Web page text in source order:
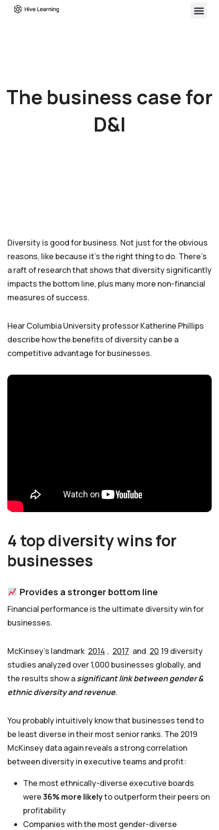
The business case for
D&I
Diversity is good for business. Not just for the obvious
reasons, like because it’s the right thing to do. There’s
a raft of research that shows that diversity significantly
impacts the bottom line, plus many more non-financial
measures of success.
Hear Columbia University professor Katherine Phillips
describe how the benefits of diversity can be a
competitive advantage for businesses.
4 top diversity wins for
businesses
Provides a stronger bottom line
Financial performance is the ultimate diversity win for
businesses.
McKinsey’s landmark 2014 , 2017 and 20 19 diversity
studies analyzed over 1,000 businesses globally, and
the results show asignificant link between gender &
ethnic diversity and revenue.
You probably intuitively know that businesses tend to
be least diverse in their most senior ranks. The 2019
McKinsey data again reveals a strong correlation
between diversity in executive teams and profit:
The most ethnically-diverse executive boards
were36% more likelyto outperform their peers on
profitability
Companies with the most gender-diverse